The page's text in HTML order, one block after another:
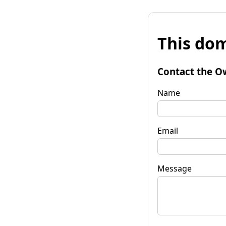
This
Contact the
Name
Email
Message